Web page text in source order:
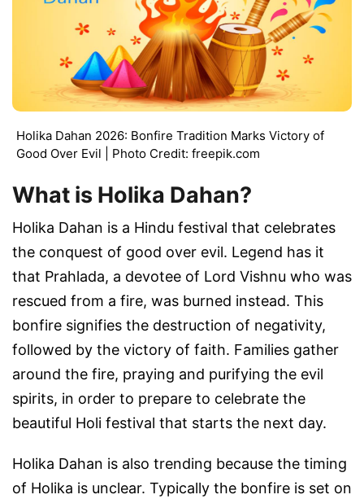
Holika Dahan 2026: Bonfire Tradition Marks Victory of
Good Over Evil | Photo Credit: freepik.com
What is Holika Dahan?
Holika Dahan is a Hindu festival that celebrates
the conquest of good over evil. Legend has it
that Prahlada, a devotee of Lord Vishnu who was
rescued from a fire, was burned instead. This
bonfire signifies the destruction of negativity,
followed by the victory of faith. Families gather
around the fire, praying and purifying the evil
spirits, in order to prepare to celebrate the
beautiful Holi festival that starts the next day.
Holika Dahan is also trending because the timing
of Holika is unclear. Typically the bonfire is set on